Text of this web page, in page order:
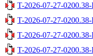
T-2026-07-27-
T-2026-07-27-
T-2026-07-27-
T-2026-07-27-